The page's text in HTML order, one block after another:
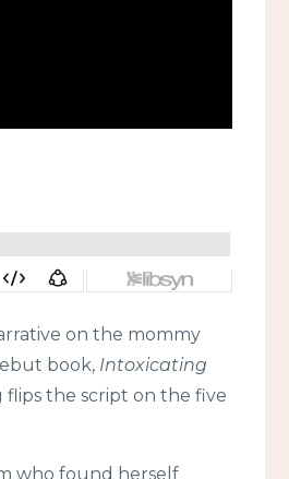
on the mommy
book, Intoxicating
flips the script on the five
who found herself